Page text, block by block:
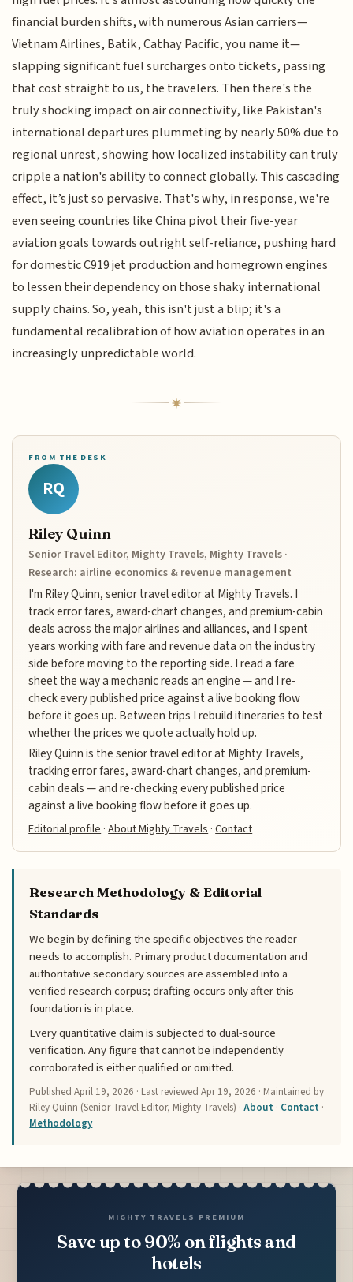
financial burden shifts, with numerous Asian carriers—
Vietnam Airlines, Batik, Cathay Pacific, you name it—
slapping significant fuel surcharges onto tickets, passing
that cost straight to us, the travelers. Then there's the
truly shocking impact on air connectivity, like Pakistan's
international departures plummeting by nearly 50% due to
regional unrest, showing how localized instability can truly
cripple a nation's ability to connect globally. This cascading
effect, it’s just so pervasive. That's why, in response, we're
even seeing countries like China pivot their five-year
aviation goals towards outright self-reliance, pushing hard
for domestic C919 jet production and homegrown engines
to lessen their dependency on those shaky international
supply chains. So, yeah, this isn't just a blip; it's a
fundamental recalibration of how aviation operates in an
increasingly unpredictable world.
FROM THE DESK
RQ
Riley Quinn
Senior Travel Editor, Mighty Travels, Mighty Travels ·
Research: airline economics & revenue management
I'm Riley Quinn, senior travel editor at Mighty Travels. I
track error fares, award-chart changes, and premium-cabin
deals across the major airlines and alliances, and I spent
years working with fare and revenue data on the industry
side before moving to the reporting side. I read a fare
sheet the way a mechanic reads an engine — and I re-
check every published price against a live booking flow
before it goes up. Between trips I rebuild itineraries to test
whether the prices we quote actually hold up.
Riley Quinn is the senior travel editor at Mighty Travels,
tracking error fares, award-chart changes, and premium-
cabin deals — and re-checking every published price
against a live booking flow before it goes up.
Editorial profile ·About Mighty Travels ·Contact
Research Methodology & Editorial
Standards
We begin by defining the specific objectives the reader
needs to accomplish. Primary product documentation and
authoritative secondary sources are assembled into a
verified research corpus; drafting occurs only after this
foundation is in place.
Every quantitative claim is subjected to dual-source
verification. Any figure that cannot be independently
corroborated is either qualified or omitted.
PublishedApril 19, 2026 · Last reviewedApr 19, 2026 · Maintained by
Riley Quinn (Senior Travel Editor, Mighty Travels) ·About · Contact ·
Methodology
MIGHTY TRAVELS PREMIUM
Save up to 90% on flights and
hotels